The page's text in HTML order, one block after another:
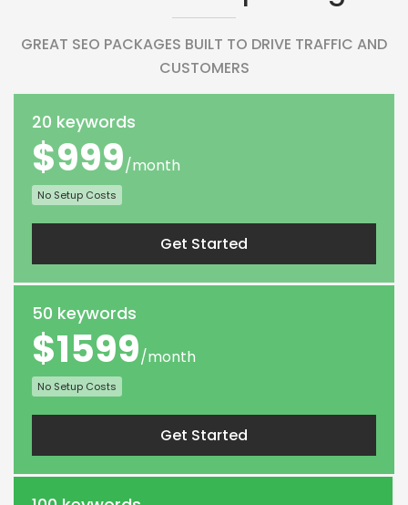
GREAT SEO PACKAGES BUILT TO DRIVE TRAFFIC AND
CUSTOMERS
20 keywords
$999/month
No Setup Costs
Get Started
50 keywords
$1599/month
No Setup Costs
Get Started